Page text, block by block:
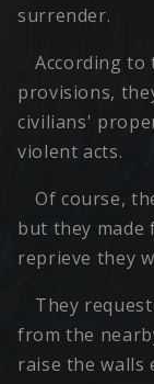
surrender.
According to
provisions,
civilians'
violent acts.
Of course,
but they made
reprieve they
They
from the
raise the walls